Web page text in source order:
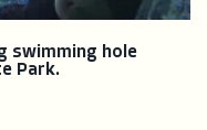
swimming hole
Park.